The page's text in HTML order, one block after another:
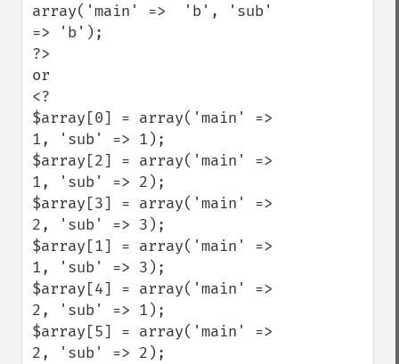
array('main' =>  'b', 'sub'
=> 'b');
?>
or
<?
$array[0] = array('main' =>
1, 'sub' => 1);
$array[2] = array('main' =>
1, 'sub' => 2);
$array[3] = array('main' =>
2, 'sub' => 3);
$array[1] = array('main' =>
1, 'sub' => 3);
$array[4] = array('main' =>
2, 'sub' => 1);
$array[5] = array('main' =>
2, 'sub' => 2);